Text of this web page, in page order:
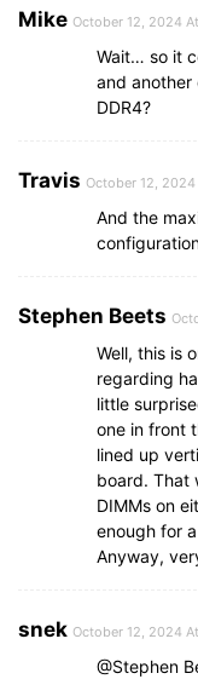
Mike October 12, 2024
Wait… so it
and
DDR4?
Travis October 12,
And the
Stephen Beets
Well, this is
regarding
little
one in front
lined up
board. That
DIMMs on
enough for
Anyway,
snek October 12, 2024
@Stephen